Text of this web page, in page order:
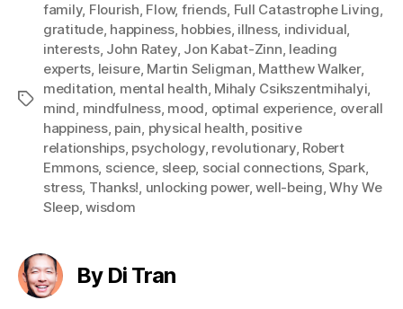
Tags
family, Flourish, Flow, friends, Full Catastrophe Living,
gratitude, happiness, hobbies, illness, individual,
interests, John Ratey, Jon Kabat-Zinn, leading
experts, leisure, Martin Seligman, Matthew Walker,
meditation, mental health, Mihaly Csikszentmihalyi,
mind, mindfulness, mood, optimal experience, overall
happiness, pain, physical health, positive
relationships, psychology, revolutionary, Robert
Emmons, science, sleep, social connections, Spark,
stress, Thanks!, unlocking power,well-being,Why We
Sleep,wisdom
By Di Tran